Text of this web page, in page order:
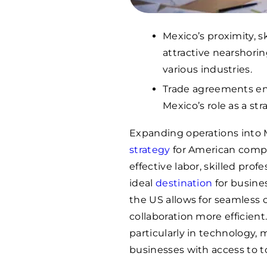
Mexico’s proximity,
attractive
various industries.
Trade agreements
Mexico’s role as a
Expanding operations into
strategy for American
effective labor, skilled
ideal destination for
the US allows for
collaboration more
particularly in technology,
businesses with access to